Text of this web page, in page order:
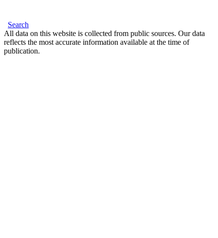
Search
All data on this website is collected from public sources. Our data
reflects the most accurate information available at the time of
publication.